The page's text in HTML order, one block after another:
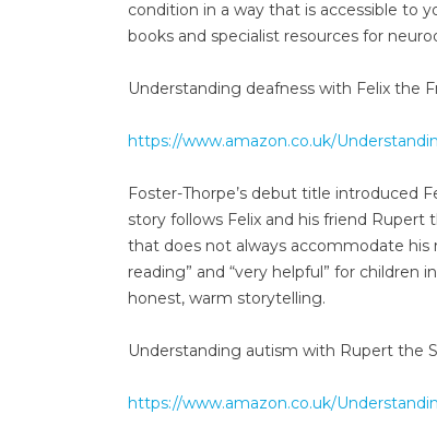
condition in a way that is accessible to
books and specialist resources for
Understanding deafness with Felix the
https://www.amazon.co.uk/
Foster-Thorpe’s debut title introduced
story follows Felix and his friend Rupert
that does not always accommodate his
reading” and “very helpful” for children
honest, warm storytelling.
Understanding autism with Rupert the
https://www.amazon.co.uk/